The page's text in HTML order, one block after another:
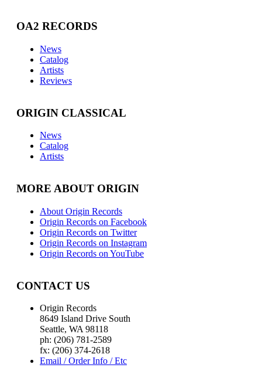
OA2 RECORDS
News
Catalog
Artists
Reviews
ORIGIN CLASSICAL
News
Catalog
Artists
MORE ABOUT ORIGIN
About Origin Records
Origin Records on Facebook
Origin Records on Twitter
Origin Records on Instagram
Origin Records on YouTube
CONTACT US
Origin Records
8649 Island Drive South
Seattle, WA 98118
ph: (206) 781-2589
fx: (206) 374-2618
Email / Order Info / Etc